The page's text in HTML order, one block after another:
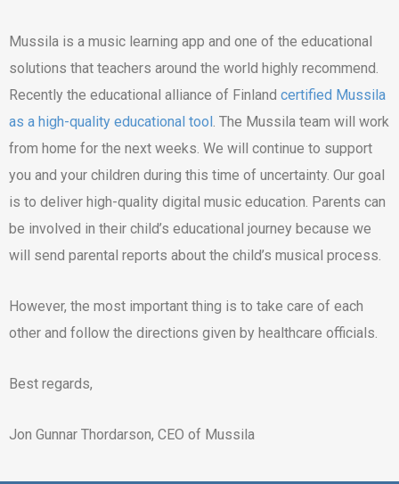
Mussila is a music learning app and one of the educational
solutions that teachers around the world highly recommend.
Recently the educational alliance of Finland certified Mussila
as a high-quality educational tool. The Mussila team will work
from home for the next weeks. We will continue to support
you and your children during this time of uncertainty. Our goal
is to deliver high-quality digital music education. Parents can
be involved in their child’s educational journey because we
will send parental reports about the child’s musical process.
However, the most important thing is to take care of each
other and follow the directions given by healthcare officials.
Best regards,
Jon Gunnar Thordarson, CEO of Mussila